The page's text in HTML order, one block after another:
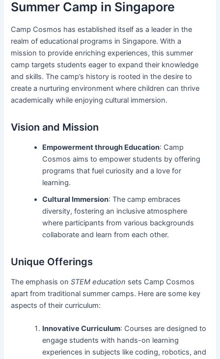
Summer Camp in Singapore
Camp Cosmos has established itself as a leader in the
realm of educational programs in Singapore. With a
mission to provide enriching experiences, this summer
camp targets students eager to expand their knowledge
and skills. The camp’s history is rooted in the desire to
create a nurturing environment where children can thrive
academically while enjoying cultural immersion.
Vision and Mission
Empowerment through Education: Camp
Cosmos aims to empower students by offering
programs that fuel curiosity and a love for
learning.
Cultural Immersion: The camp embraces
diversity, fostering an inclusive atmosphere
where participants from various backgrounds
collaborate and learn from each other.
Unique Offerings
The emphasis onSTEM education sets Camp Cosmos
apart from traditional summer camps. Here are some key
aspects of their curriculum:
Innovative Curriculum: Courses are designed to
engage students with hands-on learning
experiences in subjects like coding, robotics, and